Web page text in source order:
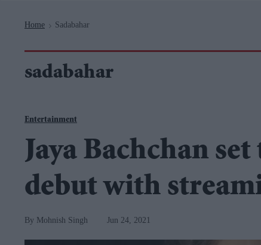
Home > Sadabahar
sadabahar
Entertainment
Jaya Bachchan
debut with
Mohnish Singh Jun 24, 2021